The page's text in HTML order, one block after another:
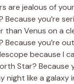
are jealous of
Because you’re
than Venus on a
Because you’re
because I
Star? Because
night like a galaxy